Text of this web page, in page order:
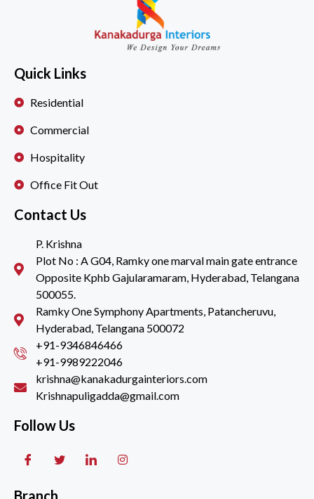
Quick Links
Residential
Commercial
Hospitality
Office Fit Out
Contact Us
P. Krishna
Plot No : A G04, Ramky one marval main gate entrance
Opposite Kphb Gajularamaram, Hyderabad, Telangana
500055.
Ramky One Symphony Apartments, Patancheruvu,
Hyderabad, Telangana 500072
+91-9346846466
+91-9989222046
krishna@kanakadurgainteriors.com
Krishnapuligadda@gmail.com
Follow Us
Branch